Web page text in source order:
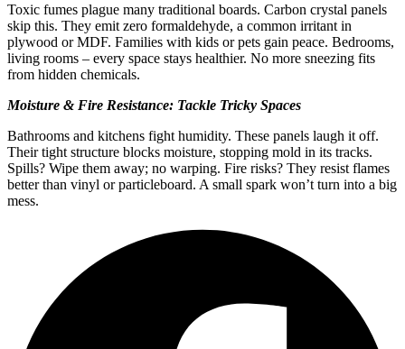
Toxic fumes plague many traditional boards. Carbon crystal panels
skip this. They emit zero formaldehyde, a common irritant in
plywood or MDF. Families with kids or pets gain peace. Bedrooms,
living rooms – every space stays healthier. No more sneezing fits
from hidden chemicals.
Moisture & Fire Resistance: Tackle Tricky Spaces
Bathrooms and kitchens fight humidity. These panels laugh it off.
Their tight structure blocks moisture, stopping mold in its tracks.
Spills? Wipe them away; no warping. Fire risks? They resist flames
better than vinyl or particleboard. A small spark won’t turn into a big
mess.